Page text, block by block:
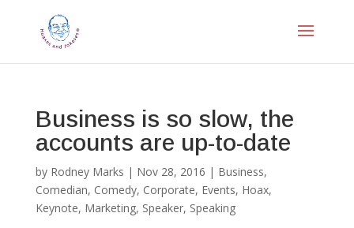
Business is so slow, the
accounts are up-to-date
by Rodney Marks | Nov 28, 2016 | Business,
Comedian, Comedy, Corporate, Events, Hoax,
Keynote, Marketing, Speaker, Speaking